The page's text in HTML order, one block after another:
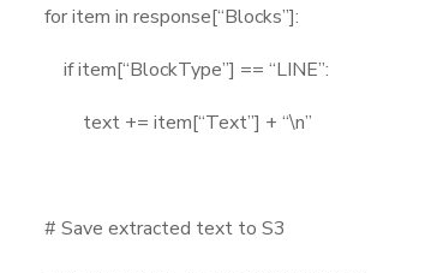
for item in response[“Blocks”]:
if item[“BlockType”] == “LINE”:
text += item[“Text”] + “\n”
# Save extracted text to S3